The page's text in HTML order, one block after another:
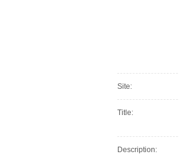
Site:
Title:
Description: